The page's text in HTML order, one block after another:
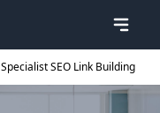
Specialist SEO Link Building